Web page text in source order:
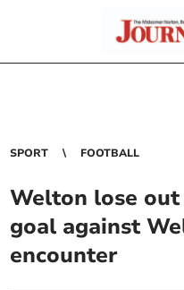
SPORT FOOTBALL
Welton lose
goal against
encounter